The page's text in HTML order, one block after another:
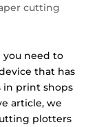
cutting
need to
that has
in print shops
article, we
plotters